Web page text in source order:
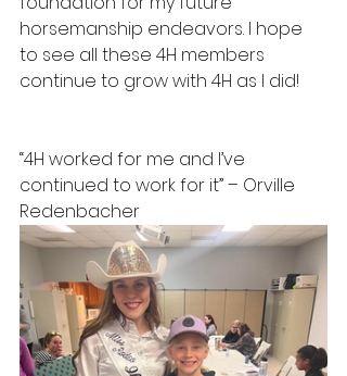
horsemanship endeavors. I hope
to see all these 4H members
continue to grow with 4H as I did!
“4H worked for me and I’ve
continued to work for it” – Orville
Redenbacher